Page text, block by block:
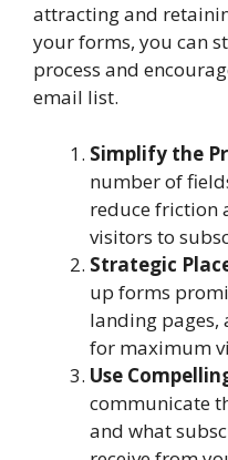
attracting and
your forms, you can
process and
email list.
Simplify the
number of
reduce friction
visitors to
Strategic
up forms
landing pages,
for maximum
Use
communicate
and what